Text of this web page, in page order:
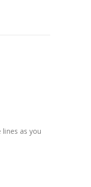
as you